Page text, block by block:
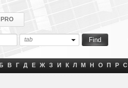
tab
Б В Г Д Е Ж З И К Л М Н О П Р С